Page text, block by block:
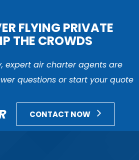
FLYING PRIVATE
THE CROWDS
expert air charter agents are
questions or start your quote
CONTACT NOW